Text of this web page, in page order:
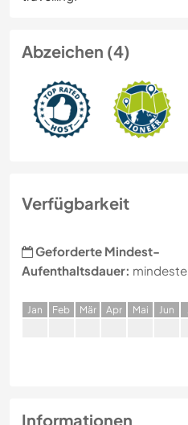
Abzeichen (4)
Verfügbarkeit
Geforderte Mindest-
Aufenthaltsdauer:
Jan Feb Mär Apr Mai Jun
Informationen